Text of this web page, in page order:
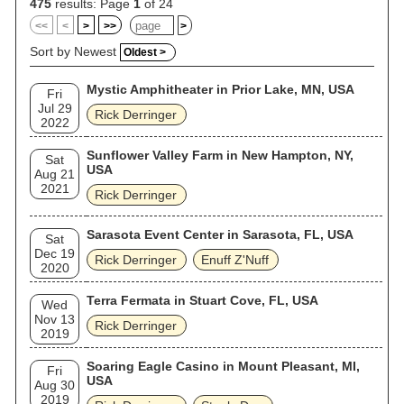
475 results: Page 1 of 24
<< < > >> >
Sort by Newest Oldest >
Fri
Jul 29
2022
Mystic Amphitheater in Prior Lake, MN, USA
Rick Derringer
Sat
Aug 21
2021
Sunflower Valley Farm in New Hampton, NY,
USA
Rick Derringer
Sat
Dec 19
2020
Sarasota Event Center in Sarasota, FL, USA
Rick Derringer
Enuff Z'Nuff
Wed
Nov 13
2019
Terra Fermata in Stuart Cove, FL, USA
Rick Derringer
Fri
Aug 30
2019
Soaring Eagle Casino in Mount Pleasant, MI,
USA